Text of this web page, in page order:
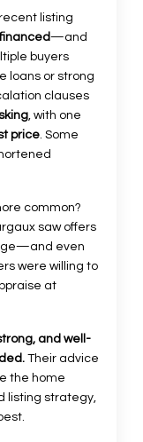
listing
—and
buyers
loans or strong
clauses
, with one
price . Some
common?
saw offers
even
were willing to
at
and well-
Their advice
the home
listing strategy,